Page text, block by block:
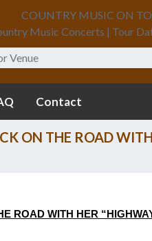
COUNTRY MUSIC ON
Music Concerts | Tour
Contact
ON THE ROAD
ROAD WITH HER